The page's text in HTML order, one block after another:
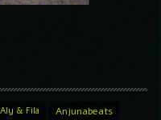
Aly & Fila Anjunabeats